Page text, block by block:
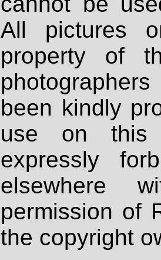
All pictures
property of
been kindly
use on
expressly
elsewhere
permission of
the copyright